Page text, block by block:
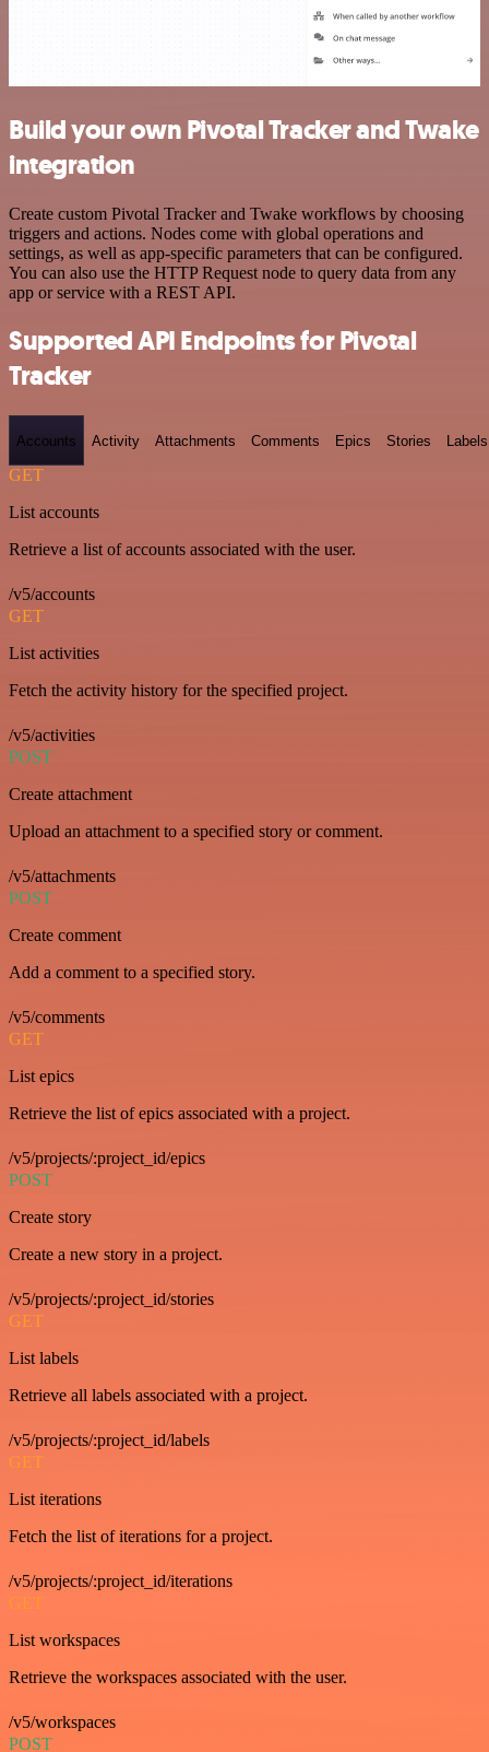
Build your own Pivotal Tracker and Twake
integration
Create custom Pivotal Tracker and Twake workflows by choosing
triggers and actions. Nodes come with global operations and
settings, as well as app-specific parameters that can be configured.
You can also use the HTTP Request node to query data from any
app or service with a REST API.
Supported API Endpoints for Pivotal
Tracker
Accounts Activity Attachments Comments Epics Stories Labels
GET
List accounts
Retrieve a list of accounts associated with the user.
/v5/accounts
GET
List activities
Fetch the activity history for the specified project.
/v5/activities
POST
Create attachment
Upload an attachment to a specified story or comment.
/v5/attachments
POST
Create comment
Add a comment to a specified story.
/v5/comments
GET
List epics
Retrieve the list of epics associated with a project.
/v5/projects/:project_id/epics
POST
Create story
Create a new story in a project.
/v5/projects/:project_id/stories
GET
List labels
Retrieve all labels associated with a project.
/v5/projects/:project_id/labels
GET
List iterations
Fetch the list of iterations for a project.
/v5/projects/:project_id/iterations
GET
List workspaces
Retrieve the workspaces associated with the user.
/v5/workspaces
POST